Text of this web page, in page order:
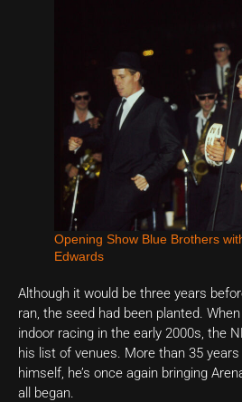
Opening Show Blue Brothers
Edwards
Although it would be three years
ran, the seed had been planted.
indoor racing in the early 2000s, the
his list of venues. More than 35
himself, he’s once again bringing
all began.